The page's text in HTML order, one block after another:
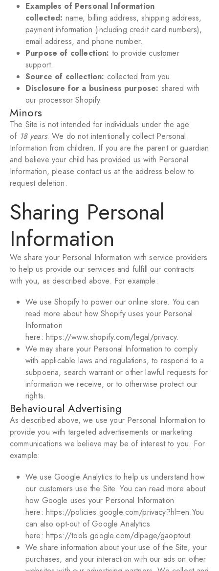
Examples of Personal Information
collected: name, billing address, shipping address,
payment information (including credit card numbers),
email address, and phone number.
Purpose of collection: to provide customer
support.
Source of collection: collected from you.
Disclosure for a business purpose: shared with
our processor Shopify.
Minors
The Site is not intended for individuals under the age
of 18 years. We do not intentionally collect Personal
Information from children. If you are the parent or guardian
and believe your child has provided us with Personal
Information, please contact us at the address below to
request deletion.
Sharing Personal
Information
We share your Personal Information with service providers
to help us provide our services and fulfill our contracts
with you, as described above. For example:
We use Shopify to power our online store. You can
read more about how Shopify uses your Personal
Information
here: https://www.shopify.com/legal/privacy.
We may share your Personal Information to comply
with applicable laws and regulations, to respond to a
subpoena, search warrant or other lawful requests for
information we receive, or to otherwise protect our
rights.
Behavioural Advertising
As described above, we use your Personal Information to
provide you with targeted advertisements or marketing
communications we believe may be of interest to you. For
example:
We use Google Analytics to help us understand how
our customers use the Site. You can read more about
how Google uses your Personal Information
here: https://policies.google.com/privacy?hl=en.You
can also opt-out of Google Analytics
here: https://tools.google.com/dlpage/gaoptout.
We share information about your use of the Site, your
purchases, and your interaction with our ads on other